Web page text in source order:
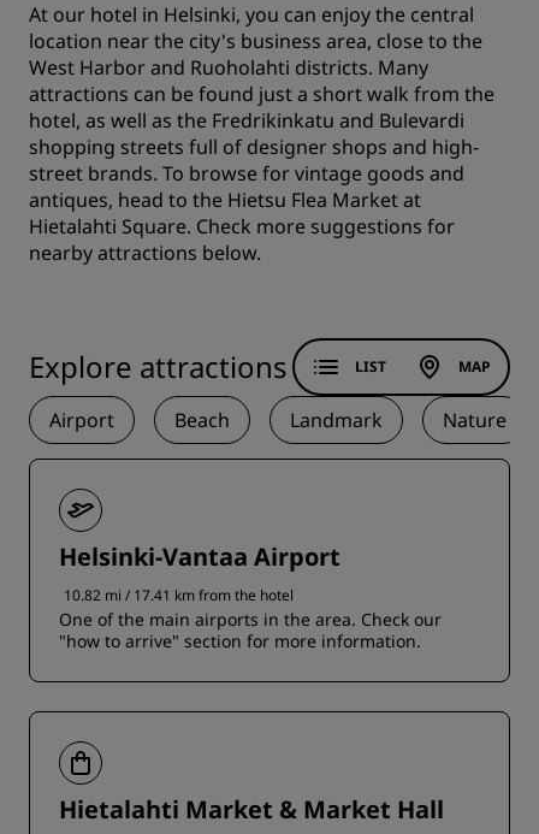
At our hotel in Helsinki, you can enjoy the central
location near the city's business area, close to the
West Harbor and Ruoholahti districts. Many
attractions can be found just a short walk from the
hotel, as well as the Fredrikinkatu and Bulevardi
shopping streets full of designer shops and high-
street brands. To browse for vintage goods and
antiques, head to the Hietsu Flea Market at
Hietalahti Square. Check more suggestions for
nearby attractions below.
Explore attractions
Airport Beach Landmark Nature
LIST MAP
Helsinki-Vantaa Airport
10.82 mi / 17.41 km from the hotel
One of the main airports in the area. Check our
"how to arrive" section for more information.
Hietalahti Market & Market Hall